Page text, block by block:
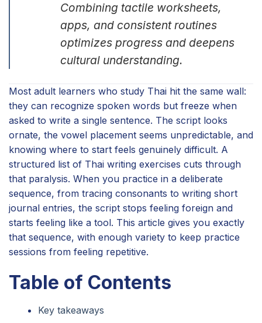
Combining tactile worksheets,
apps, and consistent routines
optimizes progress and deepens
cultural understanding.
Most adult learners who study Thai hit the same wall:
they can recognize spoken words but freeze when
asked to write a single sentence. The script looks
ornate, the vowel placement seems unpredictable, and
knowing where to start feels genuinely difficult. A
structured list of Thai writing exercises cuts through
that paralysis. When you practice in a deliberate
sequence, from tracing consonants to writing short
journal entries, the script stops feeling foreign and
starts feeling like a tool. This article gives you exactly
that sequence, with enough variety to keep practice
sessions from feeling repetitive.
Table of Contents
Key takeaways